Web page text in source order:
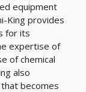
equipment
King provides
for its
expertise of
of chemical
also
becomes